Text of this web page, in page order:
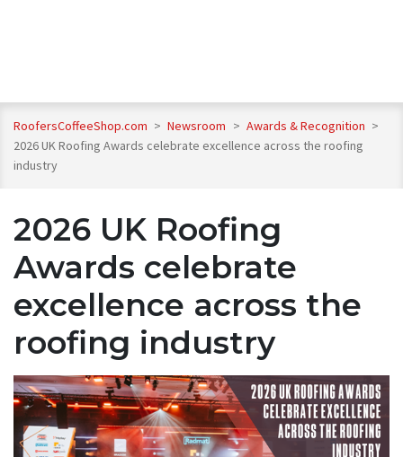
RoofersCoffeeShop.com > Newsroom > Awards & Recognition >
2026 UK Roofing Awards celebrate excellence across the roofing
industry
2026 UK Roofing
Awards celebrate
excellence across the
roofing industry